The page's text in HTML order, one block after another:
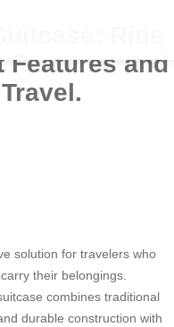
Ride
Features and
solution for travelers who
their belongings.
combines traditional
durable construction with